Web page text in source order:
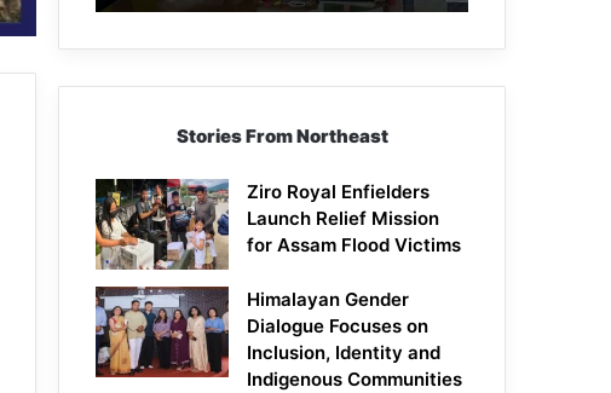
East
Stories From Northeast
Ziro Royal Enfielders
Launch Relief Mission
for Assam Flood Victims
Himalayan Gender
Dialogue Focuses on
Inclusion, Identity and
Indigenous Communities